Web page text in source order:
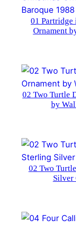
y
a
c
e
n
d
r
01 Partridge
Ornament
02 Two Turtle
by
02 Two
Silver